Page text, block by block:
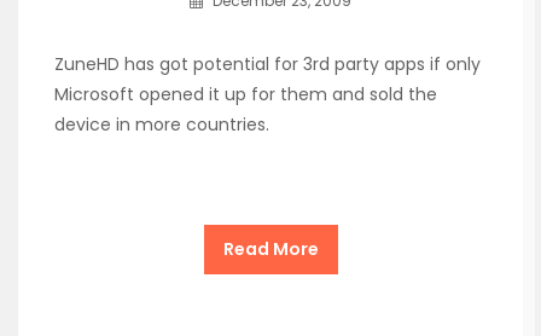
ZuneHD has got potential for 3rd party apps if only
Microsoft opened it up for them and sold the
device in more countries.
Read More